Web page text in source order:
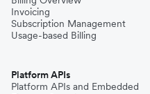
Invoicing
Subscription Management
Usage-based Billing
Platform APIs
Platform APIs and Embedded